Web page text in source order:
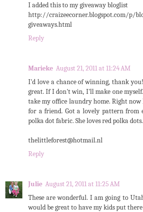
I added this to my giveaway bloglist
http://craizeecorner.blogspot.com/p/
giveaways.html
Reply
Marieke August 21, 2011 at 11:24 AM
I'd love a chance of winning, thank
great. If I don't win, I'll make one
take my office laundry home. Right
for a friend. Got a lovely pattern from
polka dot fabric. She loves red polka dots.
thelittleforest@hotmail.nl
Reply
Julie August 21, 2011 at 11:25 AM
These are wonderful. I am going to
would be great to have my kids put